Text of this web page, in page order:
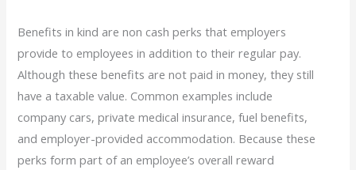
Benefits in kind are non cash perks that employers
provide to employees in addition to their regular pay.
Although these benefits are not paid in money, they still
have a taxable value. Common examples include
company cars, private medical insurance, fuel benefits,
and employer-provided accommodation. Because these
perks form part of an employee’s overall reward